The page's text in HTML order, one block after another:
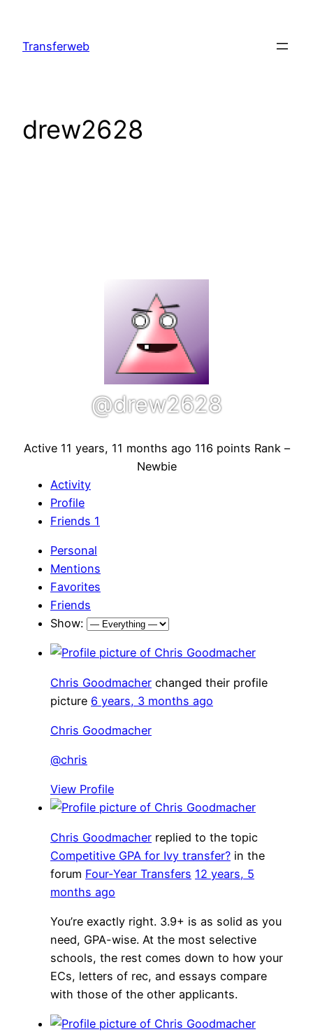
content
Transferweb
drew2628
@drew2628
Active 11 years, 11 months ago 116 points Rank –
Newbie
Activity
Profile
Friends 1
Personal
Mentions
Favorites
Friends
Show:
Chris Goodmacher changed their profile
picture 6 years, 3 months ago
Chris Goodmacher
@chris
View Profile
Chris Goodmacher replied to the topic
Competitive GPA for Ivy transfer? in the
forum Four-Year Transfers 12 years, 5
months ago
You’re exactly right. 3.9+ is as solid as you
need, GPA-wise. At the most selective
schools, the rest comes down to how your
ECs, letters of rec, and essays compare
with those of the other applicants.